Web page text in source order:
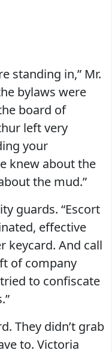
standing in,” Mr.
bylaws were
board of
left very
your
knew about the
the mud.”
guards. “Escort
effective
keycard. And call
of company
to confiscate
They didn’t grab
to. Victoria